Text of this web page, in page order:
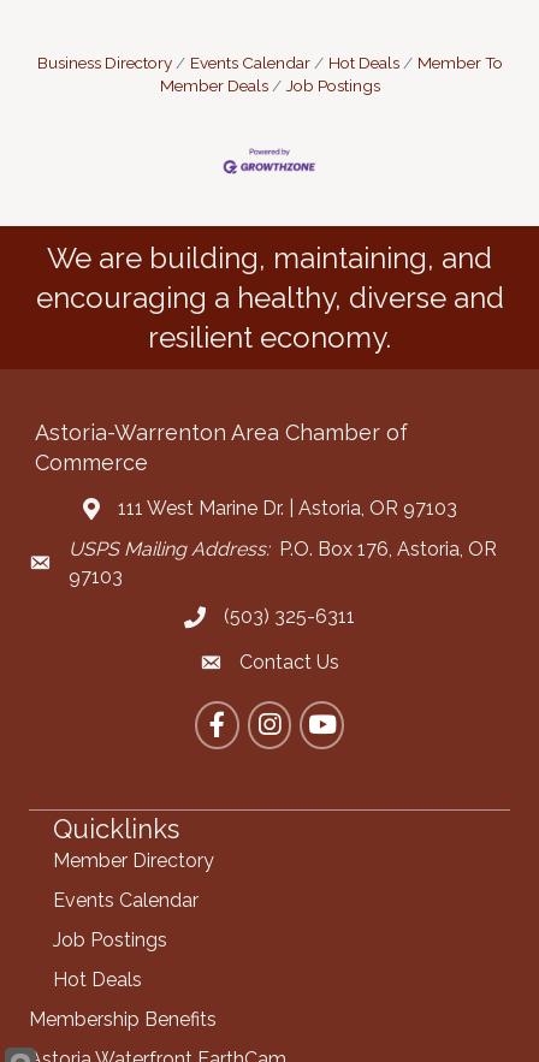
Business Directory Events Calendar Hot Deals
Member To
Member Deals
Job Postings
We are building, maintaining, and
encouraging a healthy, diverse and
resilient economy.
Astoria-Warrenton Area Chamber of
Commerce
Address & Map
111 West Marine Dr. | Astoria, OR 97103
Mailing Address
USPS Mailing Address:P.O. Box 176, Astoria, OR
97103
Call the Chamber
(503) 325-6311
Contact the Chamber
Contact Us
FacebookInstagram
YouTube
Quicklinks
Member Directory
Events Calendar
Job Postings
Hot Deals
Membership Benefits